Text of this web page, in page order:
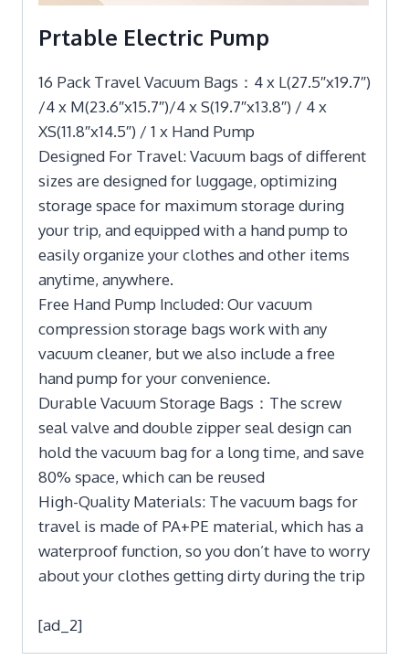
Prtable Electric Pump
16 Pack Travel Vacuum Bags：4 x L(27.5″x19.7″)
/4 x M(23.6″x15.7″)/4 x S(19.7″x13.8″) / 4 x
XS(11.8″x14.5″) / 1 x Hand Pump
Designed For Travel: Vacuum bags of different
sizes are designed for luggage, optimizing
storage space for maximum storage during
your trip, and equipped with a hand pump to
easily organize your clothes and other items
anytime, anywhere.
Free Hand Pump Included: Our vacuum
compression storage bags work with any
vacuum cleaner, but we also include a free
hand pump for your convenience.
Durable Vacuum Storage Bags：The screw
seal valve and double zipper seal design can
hold the vacuum bag for a long time, and save
80% space, which can be reused
High-Quality Materials: The vacuum bags for
travel is made of PA+PE material, which has a
waterproof function, so you don’t have to worry
about your clothes getting dirty during the trip
[ad_2]